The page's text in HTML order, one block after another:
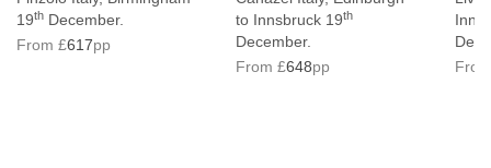
19th December.
From £617pp
to Innsbruck 19th
December.
From £648pp